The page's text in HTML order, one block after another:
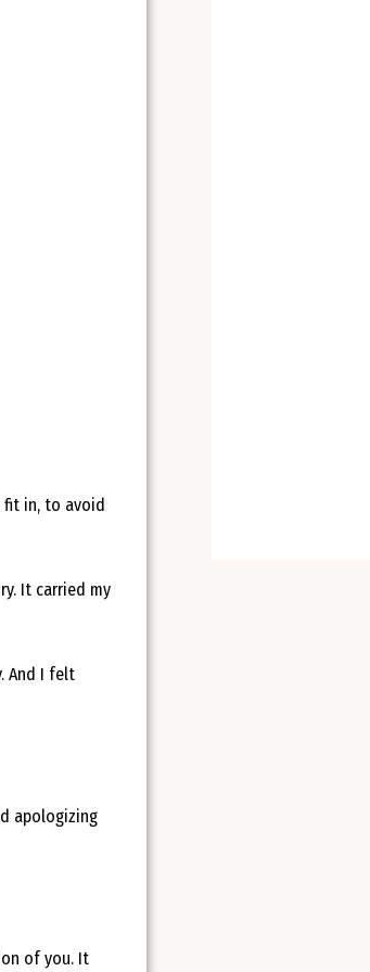
fit in, to avoid
It carried my
And I felt
apologizing
of you. It